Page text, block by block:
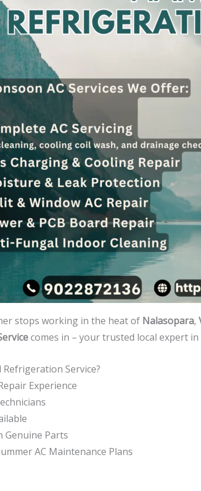
stops working in the heat of Nalasopara,
comes in – your trusted local expert in
Refrigeration Service?
Experience
Genuine Parts
AC Maintenance Plans